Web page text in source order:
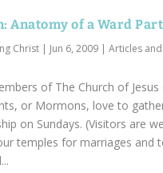
Anatomy of a Ward
Christ | Jun 6, 2009 |Articles
of The Church of
or Mormons, love to
on Sundays. (Visitors are
temples for marriages and